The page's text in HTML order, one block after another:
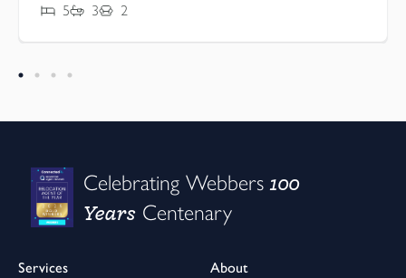
5 3 2
Celebrating Webbers100
Years Centenary
Services
About